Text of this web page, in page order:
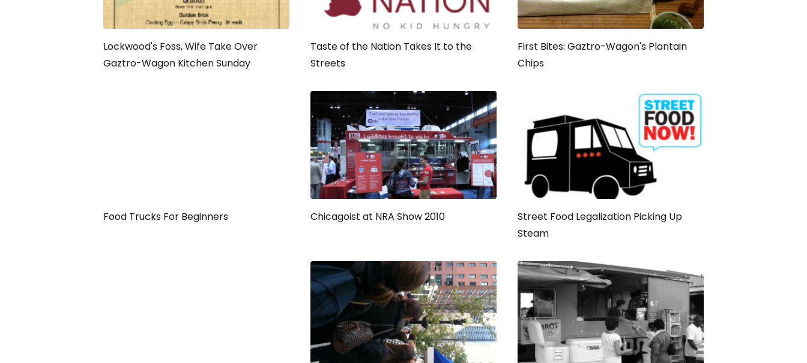
Lockwood's Foss, Wife Take Over
Gaztro-Wagon Kitchen Sunday
Taste of the Nation Takes It to the
Streets
First Bites: Gaztro-Wagon's Plantain
Chips
Food Trucks For Beginners Chicagoist at NRA Show 2010
Street Food Legalization Picking Up
Steam